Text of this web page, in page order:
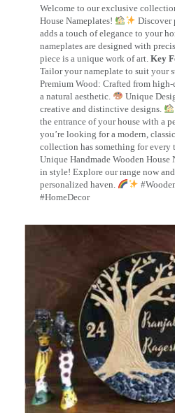
Welcome to our exclusive
House Nameplates!
Discover
adds a touch of elegance to your
nameplates are designed with
piece is a unique work of art. Key
Tailor your nameplate to suit your
Premium Wood: Crafted from
a natural aesthetic.
Unique
creative and distinctive designs.
the entrance of your house with a
you’re looking for a modern,
collection has something for every
Unique Handmade Wooden House
in style! Explore our range now
personalized haven.
#HomeDecor